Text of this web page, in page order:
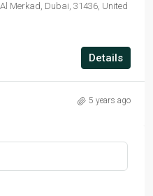
Merkad, Dubai, 31436, United
Details
5 years ago